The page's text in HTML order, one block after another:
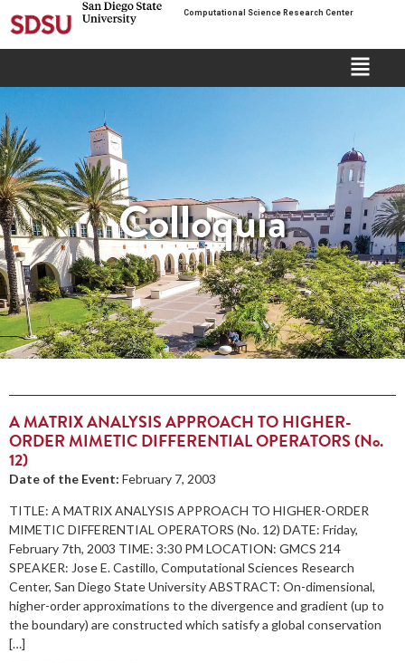
Computational Science Research Center
Colloquia
A MATRIX ANALYSIS APPROACH TO HIGHER-
ORDER MIMETIC DIFFERENTIAL OPERATORS (No.
12)
Date of the Event: February 7, 2003
TITLE: A MATRIX ANALYSIS APPROACH TO HIGHER-ORDER
MIMETIC DIFFERENTIAL OPERATORS (No. 12) DATE: Friday,
February 7th, 2003 TIME: 3:30 PM LOCATION: GMCS 214
SPEAKER: Jose E. Castillo, Computational Sciences Research
Center, San Diego State University ABSTRACT: On-dimensional,
higher-order approximations to the divergence and gradient (up to
the boundary) are constructed which satisfy a global conservation
[…]